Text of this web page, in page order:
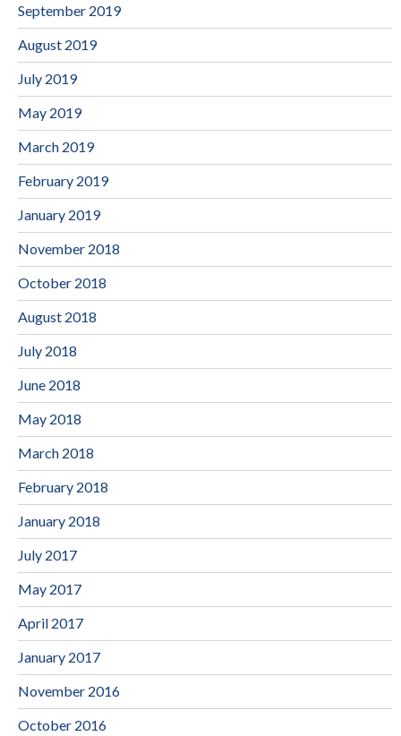
September 2019
August 2019
July 2019
May 2019
March 2019
February 2019
January 2019
November 2018
October 2018
August 2018
July 2018
June 2018
May 2018
March 2018
February 2018
January 2018
July 2017
May 2017
April 2017
January 2017
November 2016
October 2016